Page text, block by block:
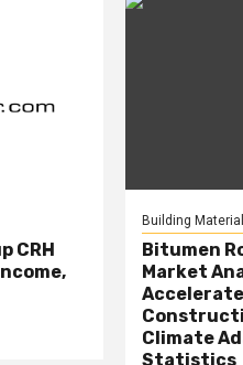
CRH
Building
Bitumen
Market
Accelerate
Climate
Statistics